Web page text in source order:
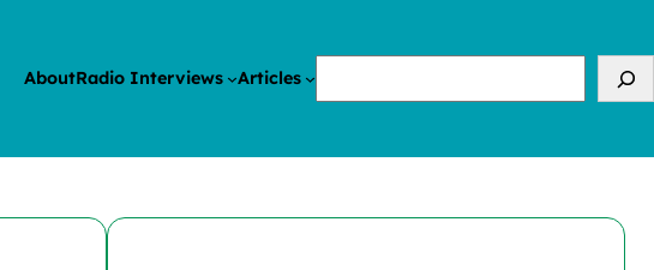
AboutRadio Interviews Articles